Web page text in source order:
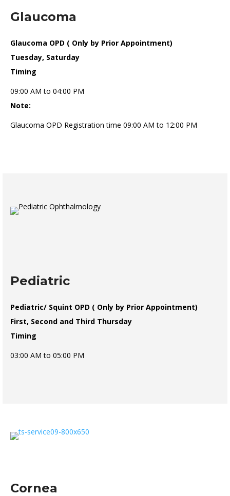
Glaucoma
Glaucoma OPD ( Only by Prior Appointment)
Tuesday, Saturday
Timing
09:00 AM to 04:00 PM
Note:
Glaucoma OPD Registration time 09:00 AM to 12:00 PM
Pediatric
Pediatric/ Squint OPD ( Only by Prior Appointment)
First, Second and Third Thursday
Timing
03:00 AM to 05:00 PM
Cornea